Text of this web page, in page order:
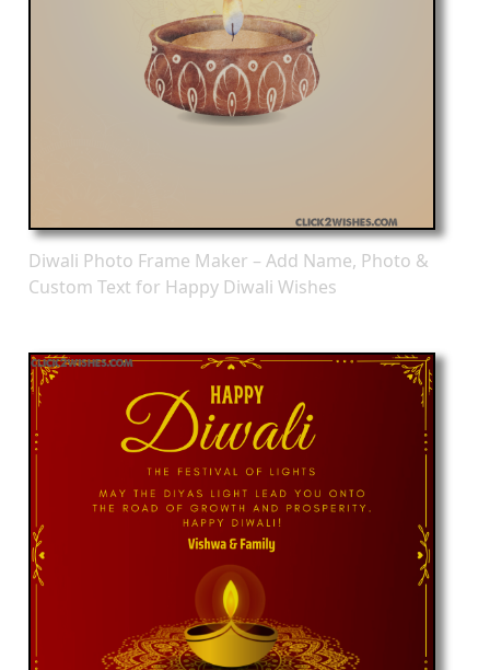
Diwali Photo Frame Maker – Add Name, Photo &
Custom Text for Happy Diwali Wishes